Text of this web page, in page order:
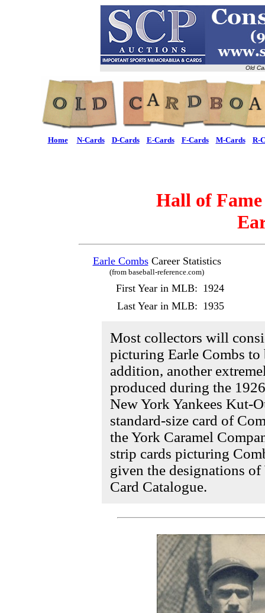
Old
Home N-Cards D-Cards E-Cards F-Cards M-Cards R-
Hall of
Earle CombsCareer Statistics
(from baseball-reference.com)
First Year in MLB: 1924
Last Year in MLB: 1935
Most collectors will
picturing Earle Combs
addition, another
produced during the
New York Yankees Kut-
standard-size card of
the York Caramel
strip cards picturing
given the designations
Card Catalogue.